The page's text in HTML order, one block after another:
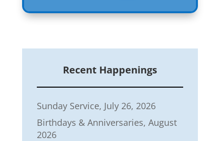
Recent Happenings
Sunday Service, July 26, 2026
Birthdays & Anniversaries, August
2026